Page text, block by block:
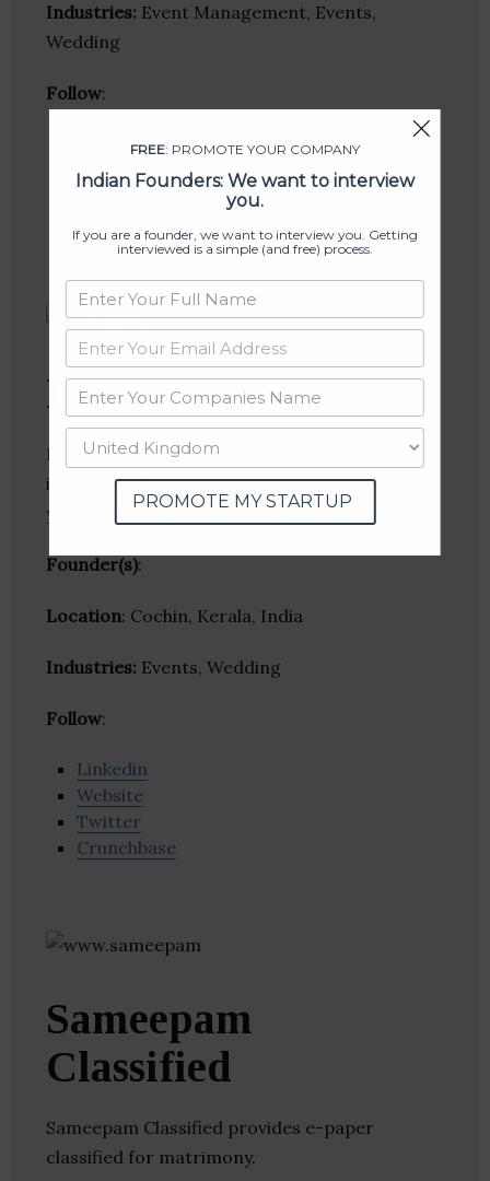
Industries: Event Management, Events,
Wedding
Follow:
Linkedin
Website
Invyt
Invyt lets you create stunning website-like
invitations that you can use to invite guests to
your celebrations in minutes.
Founder(s):
Location: Cochin, Kerala, India
Industries: Events, Wedding
Follow:
Linkedin
Website
Twitter
Crunchbase
Sameepam
Classified
Sameepam Classified provides e-paper
classified for matrimony.
FREE: PROMOTE YOUR COMPANY
Indian Founders: We want to interview
you.
If you are a founder, we want to interview you. Getting
interviewed is a simple (and free) process.
PROMOTE MY STARTUP